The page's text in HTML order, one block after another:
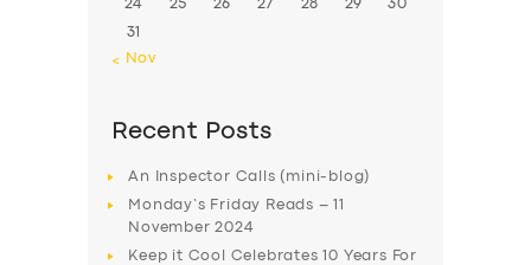
24 25 26 27 28 29 30
31
« Nov
Recent Posts
An Inspector Calls (mini-blog)
Monday’s Friday Reads – 11
November 2024
Keep it Cool Celebrates 10 Years For